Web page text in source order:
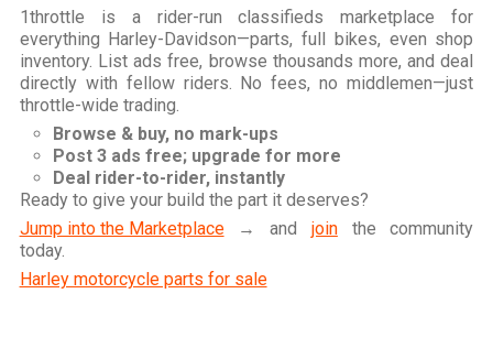
1throttle is a rider-run classifieds marketplace for
everything Harley-Davidson—parts, full bikes, even shop
inventory. List ads free, browse thousands more, and deal
directly with fellow riders. No fees, no middlemen—just
throttle-wide trading.
Browse & buy, no mark-ups
Post 3 ads free; upgrade for more
Deal rider-to-rider, instantly
Ready to give your build the part it deserves?
Jump into the Marketplace→ and jointhe community
today.
Harley motorcycle parts for sale